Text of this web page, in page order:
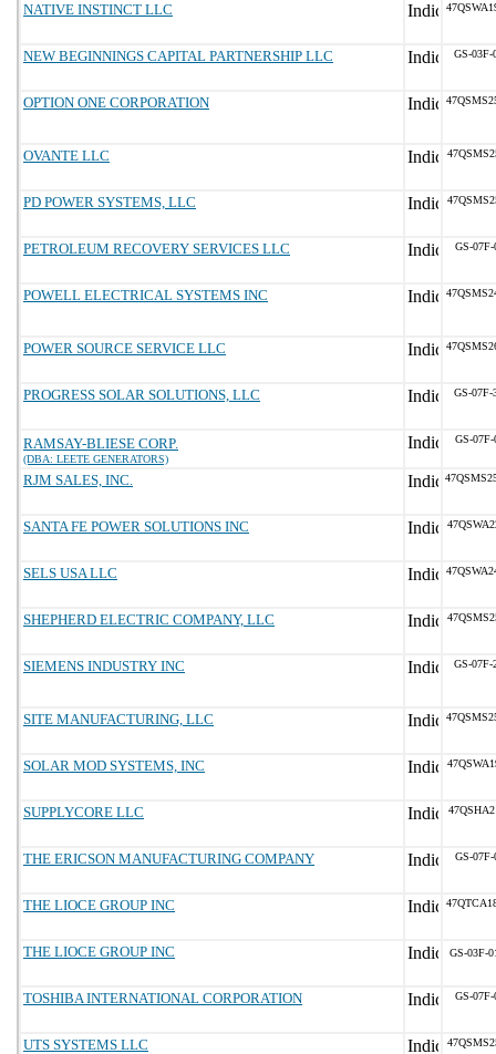
NATIVE INSTINCT LLC
NEW BEGINNINGS CAPITAL PARTNERSHIP LLC GS-03F-
OPTION ONE CORPORATION
OVANTE LLC
PD POWER SYSTEMS, LLC
PETROLEUM RECOVERY SERVICES LLC GS-07F-
POWELL ELECTRICAL SYSTEMS INC
POWER SOURCE SERVICE LLC
PROGRESS SOLAR SOLUTIONS, LLC GS-07F-
RAMSAY-BLIESE CORP.
(DBA: LEETE GENERATORS)
GS-07F-
RJM SALES, INC.
SANTA FE POWER SOLUTIONS INC
SELS USA LLC
SHEPHERD ELECTRIC COMPANY, LLC
SIEMENS INDUSTRY INC GS-07F-
SITE MANUFACTURING, LLC
SOLAR MOD SYSTEMS, INC
SUPPLYCORE LLC
THE ERICSON MANUFACTURING COMPANY GS-07F-
THE LIOCE GROUP INC
THE LIOCE GROUP INC GS-03F-
TOSHIBA INTERNATIONAL CORPORATION GS-07F-
UTS SYSTEMS LLC